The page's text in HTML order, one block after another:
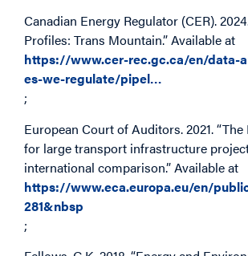
Canadian Energy Regulator (CER).
Profiles: Trans Mountain.” Available at
https://www.cer-rec.gc.ca/en/data-
es-we-regulate/pipel…
;
European Court of Auditors. 2021.
for large transport infrastructure
international comparison.” Available at
https://www.eca.europa.eu/en/
281&nbsp
;